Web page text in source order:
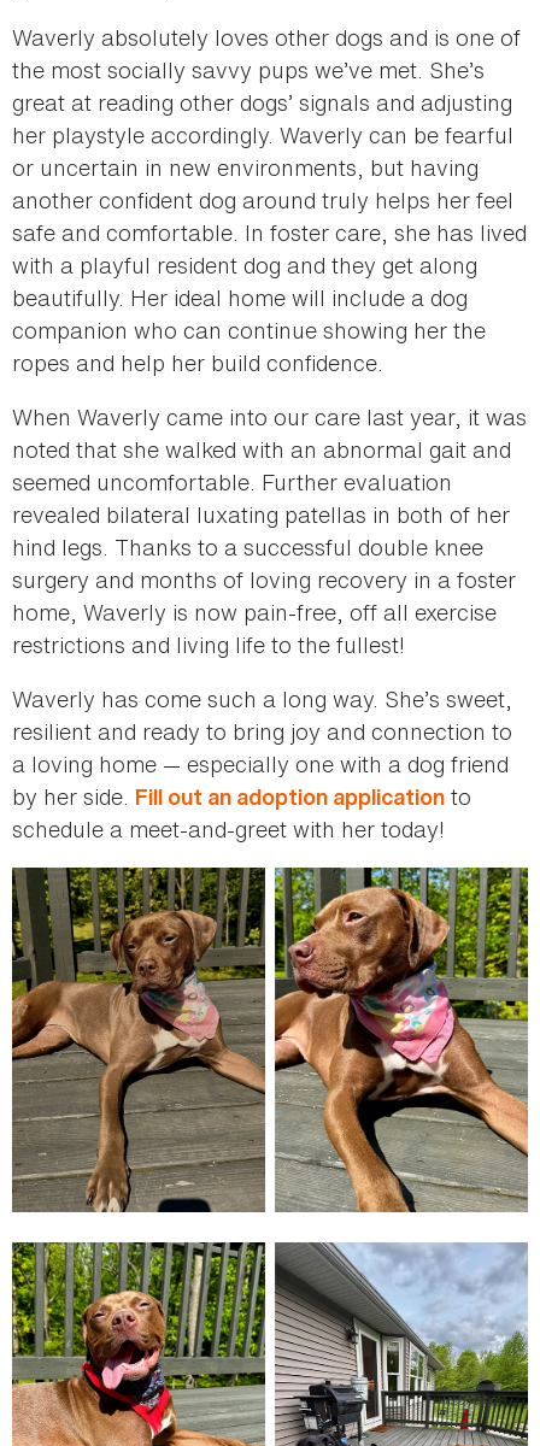
Waverly absolutely loves other dogs and is one of
the most socially savvy pups we’ve met. She’s
great at reading other dogs’ signals and adjusting
her playstyle accordingly. Waverly can be fearful
or uncertain in new environments, but having
another confident dog around truly helps her feel
safe and comfortable. In foster care, she has lived
with a playful resident dog and they get along
beautifully. Her ideal home will include a dog
companion who can continue showing her the
ropes and help her build confidence.
When Waverly came into our care last year, it was
noted that she walked with an abnormal gait and
seemed uncomfortable. Further evaluation
revealed bilateral luxating patellas in both of her
hind legs. Thanks to a successful double knee
surgery and months of loving recovery in a foster
home, Waverly is now pain-free, off all exercise
restrictions and living life to the fullest!
Waverly has come such a long way. She’s sweet,
resilient and ready to bring joy and connection to
a loving home — especially one with a dog friend
by her side. Fill out an adoption application to
schedule a meet-and-greet with her today!